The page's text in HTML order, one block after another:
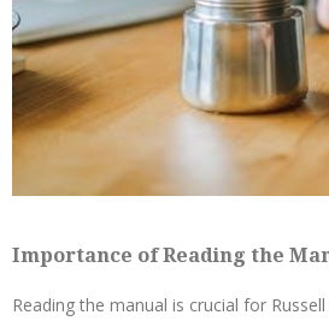
Importance of Reading the
Reading the manual is crucial for